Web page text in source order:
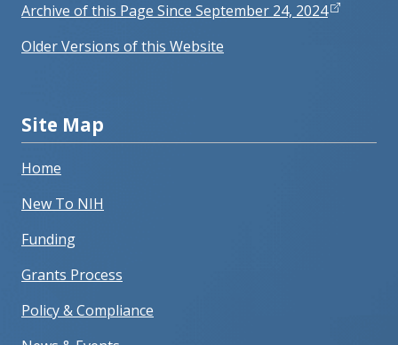
Archive of this Page Since September 24, 2024
Older Versions of this Website
Site Map
Home
New To NIH
Funding
Grants Process
Policy & Compliance